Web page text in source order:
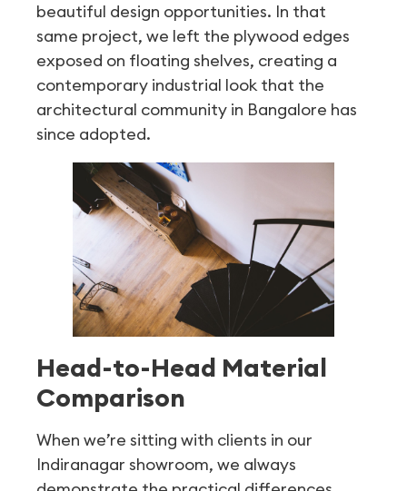
beautiful design opportunities. In that
same project, we left the plywood edges
exposed on floating shelves, creating a
contemporary industrial look that the
architectural community in Bangalore has
since adopted.
Head-to-Head Material
Comparison
When we’re sitting with clients in our
Indiranagar showroom, we always